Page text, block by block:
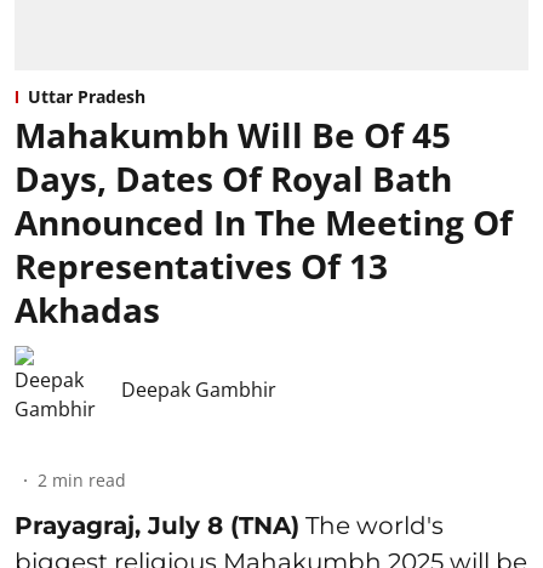
Uttar Pradesh
Mahakumbh Will Be Of 45
Days, Dates Of Royal Bath
Announced In The Meeting Of
Representatives Of 13
Akhadas
Deepak Gambhir
2 min read
Prayagraj, July 8 (TNA) The world's
biggest religious Mahakumbh 2025 will be